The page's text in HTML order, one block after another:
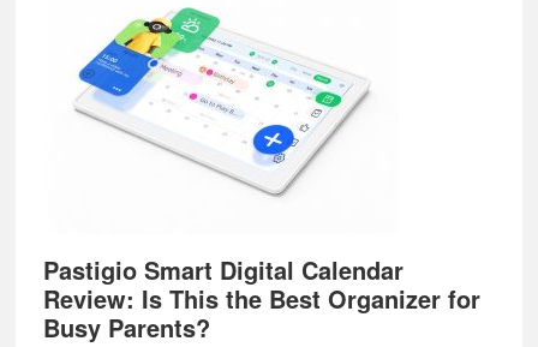
Pastigio Smart Digital Calendar
Review: Is This the Best Organizer for
Busy Parents?